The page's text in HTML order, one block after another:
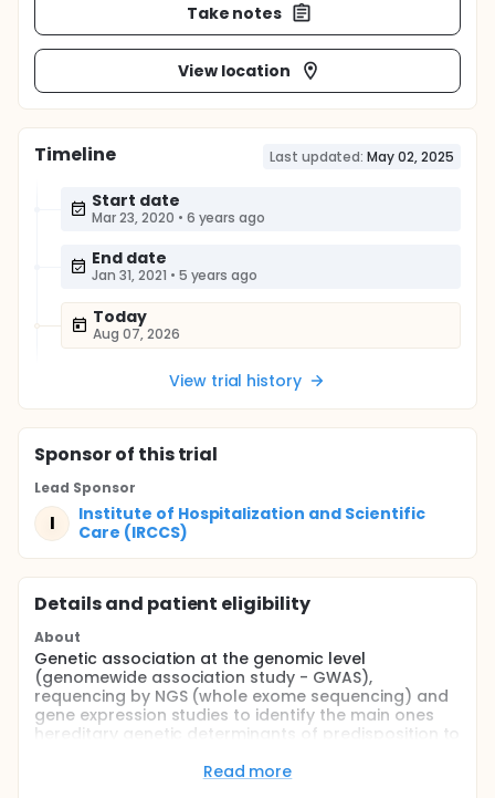
Take notes
View location
Timeline Last updated: May 02, 2025
Start date
Mar 23, 2020 • 6 years ago
End date
Jan 31, 2021 • 5 years ago
Today
Aug 07, 2026
View trial history
Sponsorof this trial
Lead Sponsor
I
Institute of Hospitalization and Scientific
Care (IRCCS)
Details and patient eligibility
About
Genetic association at the genomic level
(genomewide association study - GWAS),
requencing by NGS (whole exome sequencing) and
gene expression studies to identify the main ones
hereditary genetic determinants of predisposition to
associated with development of insufficiency
Read more